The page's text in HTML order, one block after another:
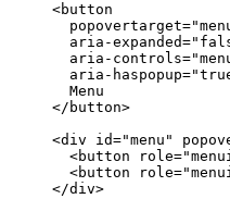
<button
popovertarget="
aria-expanded="
aria-controls="
aria-haspopup="
Menu
</ button>
<div id="menu "
<button role="
<button role="
</div>